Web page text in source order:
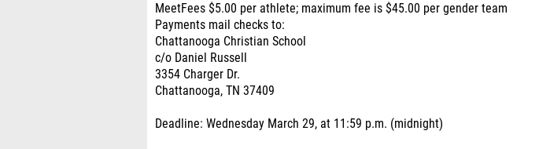
MeetFees $5.00 per athlete; maximum fee is $45.00 per gender team
Payments mail checks to:
Chattanooga Christian School
c/o Daniel Russell
3354 Charger Dr.
Chattanooga, TN 37409
Deadline: Wednesday March 29, at 11:59 p.m. (midnight)